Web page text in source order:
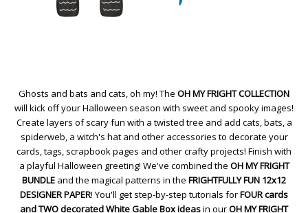
Ghosts and bats and cats, oh my! The OH MY FRIGHT COLLECTION
will kick off your Halloween season with sweet and spooky images!
Create layers of scary fun with a twisted tree and add cats, bats, a
spiderweb, a witch's hat and other accessories to decorate your
cards, tags, scrapbook pages and other crafty projects! Finish with
a playful Halloween greeting! We've combined the OH MY FRIGHT
BUNDLE and the magical patterns in the FRIGHTFULLY FUN 12x12
DESIGNER PAPER! You'll get step-by-step tutorials forFOUR cards
and TWO decorated White Gable Box ideasin ourOH MY FRIGHT